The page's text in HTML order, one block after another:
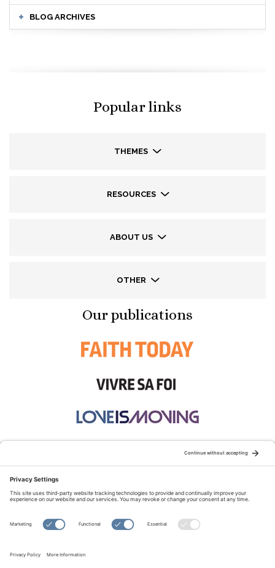
BLOG ARCHIVES
Popular links
THEMES
RESOURCES
ABOUT US
OTHER
Our publications